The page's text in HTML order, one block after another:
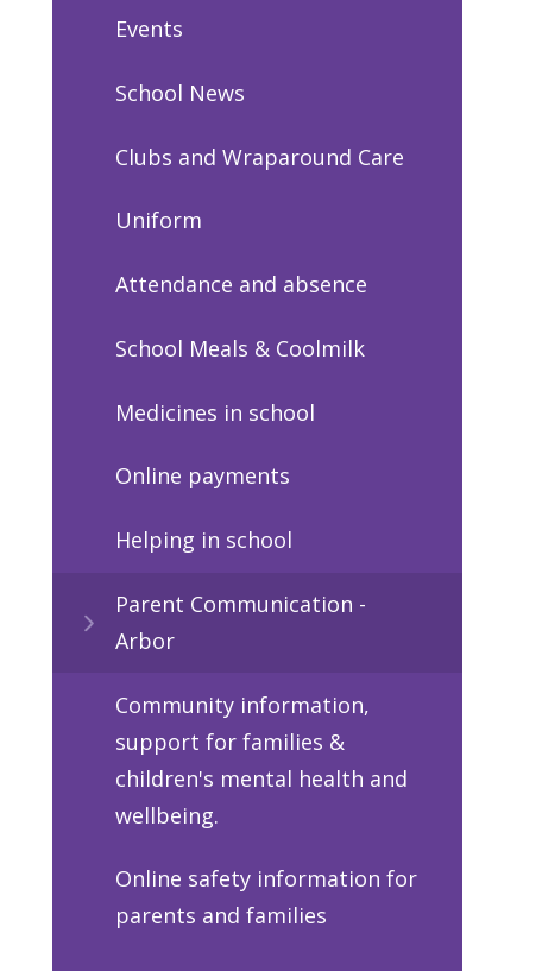
Events
School News
Clubs and Wraparound Care
Uniform
Attendance and absence
School Meals & Coolmilk
Medicines in school
Online payments
Helping in school
Parent Communication -
Arbor
Community information,
support for families &
children's mental health and
wellbeing.
Online safety information for
parents and families